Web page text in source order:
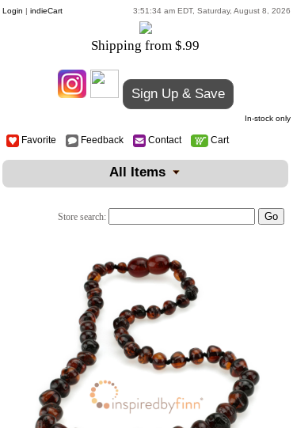
Login | indieCart 3:51:34 am EDT, Saturday, August 8, 2026
Shipping from $.99
Sign Up & Save
In-stock only
Favorite Feedback Contact Cart
All Items
Store search: